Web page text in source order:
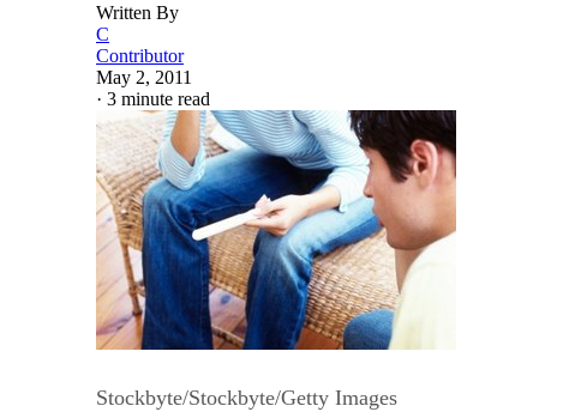
Written By
C
Contributor
May 2, 2011
· 3 minute read
Stockbyte/Stockbyte/Getty Images